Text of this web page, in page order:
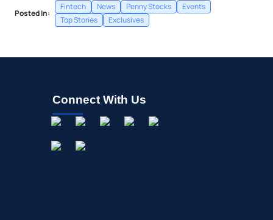
Posted In:
Fintech News Penny Stocks
Events
Top Stories
Exclusives
Connect With Us